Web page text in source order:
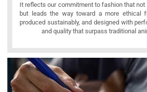
It reflects our commitment to fashion that
but leads the way toward a more ethical
produced sustainably, and designed with
and quality that surpass traditional